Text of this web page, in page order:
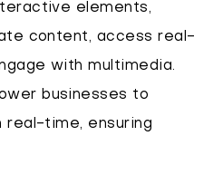
elements,
content, access real-
with multimedia.
businesses to
time, ensuring